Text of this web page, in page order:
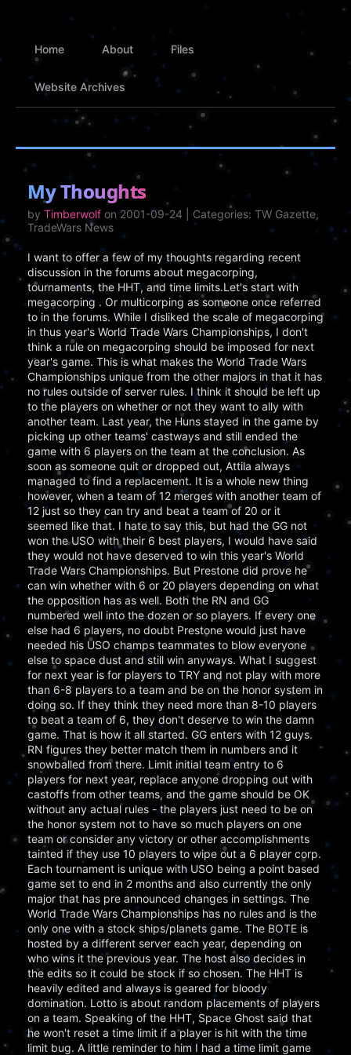
Home About Files
Website Archives
My Thoughts
by Timberwolf on 2001-09-24 | Categories: TW Gazette,
TradeWars News
I want to offer a few of my thoughts regarding recent
discussion in the forums about megacorping,
tournaments, the HHT, and time limits.Let's start with
megacorping . Or multicorping as someone once referred
to in the forums. While I disliked the scale of megacorping
in thus year's World Trade Wars Championships, I don't
think a rule on megacorping should be imposed for next
year's game. This is what makes the World Trade Wars
Championships unique from the other majors in that it has
no rules outside of server rules. I think it should be left up
to the players on whether or not they want to ally with
another team. Last year, the Huns stayed in the game by
picking up other teams' castways and still ended the
game with 6 players on the team at the conclusion. As
soon as someone quit or dropped out, Attila always
managed to find a replacement. It is a whole new thing
however, when a team of 12 merges with another team of
12 just so they can try and beat a team of 20 or it
seemed like that. I hate to say this, but had the GG not
won the USO with their 6 best players, I would have said
they would not have deserved to win this year's World
Trade Wars Championships. But Prestone did prove he
can win whether with 6 or 20 players depending on what
the opposition has as well. Both the RN and GG
numbered well into the dozen or so players. If every one
else had 6 players, no doubt Prestone would just have
needed his USO champs teammates to blow everyone
else to space dust and still win anyways. What I suggest
for next year is for players to TRY and not play with more
than 6-8 players to a team and be on the honor system in
doing so. If they think they need more than 8-10 players
to beat a team of 6, they don't deserve to win the damn
game. That is how it all started. GG enters with 12 guys.
RN figures they better match them in numbers and it
snowballed from there. Limit initial team entry to 6
players for next year, replace anyone dropping out with
castoffs from other teams, and the game should be OK
without any actual rules - the players just need to be on
the honor system not to have so much players on one
team or consider any victory or other accomplishments
tainted if they use 10 players to wipe out a 6 player corp.
Each tournament is unique with USO being a point based
game set to end in 2 months and also currently the only
major that has pre announced changes in settings. The
World Trade Wars Championships has no rules and is the
only one with a stock ships/planets game. The BOTE is
hosted by a different server each year, depending on
who wins it the previous year. The host also decides in
the edits so it could be stock if so chosen. The HHT is
heavily edited and always is geared for bloody
domination. Lotto is about random placements of players
on a team. Speaking of the HHT, Space Ghost said that
he won't reset a time limit if a player is hit with the time
limit bug. A little reminder to him I had a time limit game